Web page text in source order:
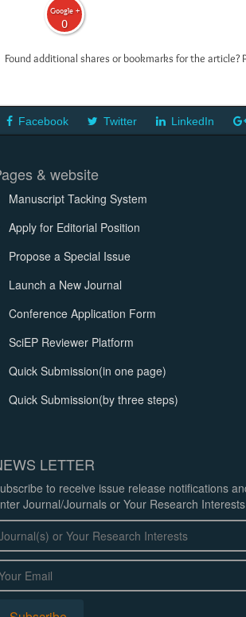
Google +
0
Found additional shares or bookmarks for the
Facebook Twitter LinkedIn
& website
Manuscript Tacking System
Apply for Editorial Position
Propose a Special Issue
Launch a New Journal
Conference Application Form
SciEP Reviewer Platform
Quick Submission(in one page)
Quick Submission(by three steps)
LETTER
to receive issue release notifications
Journal/Journals or Your Research